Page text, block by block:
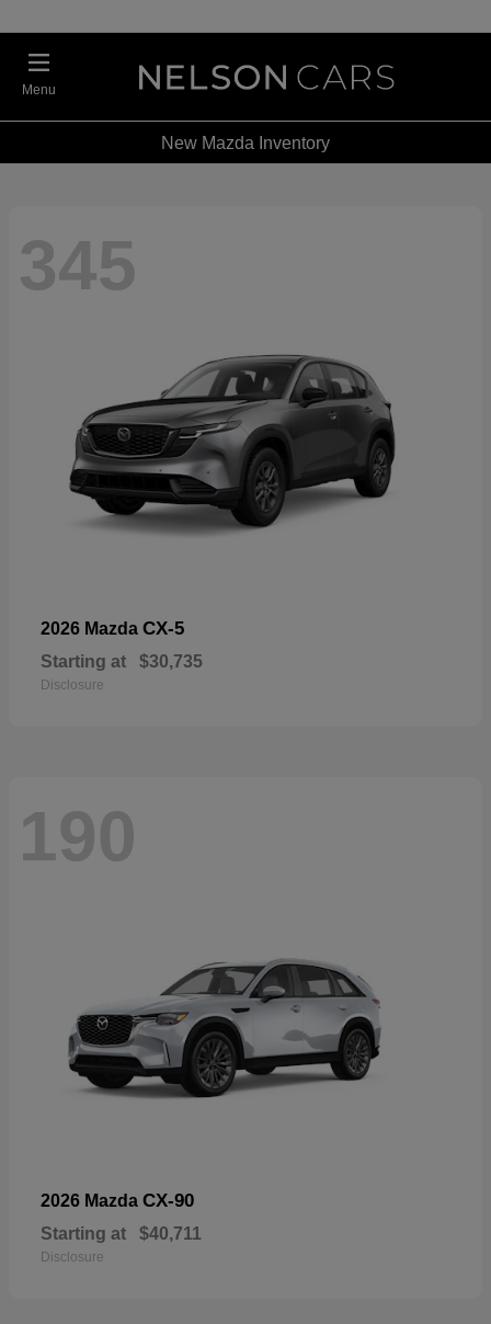
Menu
New Mazda Inventory
345
2026 Mazda CX-5
Starting at $30,735
Disclosure
190
2026 Mazda CX-90
Starting at $40,711
Disclosure